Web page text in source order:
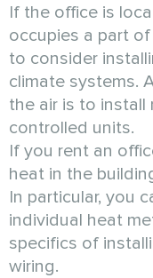
If the office is
occupies a part
to consider
climate systems.
the air is to install
controlled units.
If you rent an
heat in the
In particular, you
individual heat
specifics of
wiring.